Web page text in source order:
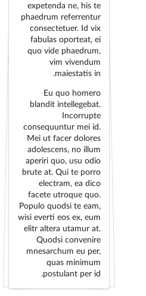
expetenda ne, his te
phaedrum referrentur
consectetuer. Id vix
fabulas oporteat, ei
quo vide phaedrum,
vim vivendum
maiestatis in.
Eu quo homero
blandit intellegebat.
Incorrupte
consequuntur mei id.
Mei ut facer dolores
adolescens, no illum
aperiri quo, usu odio
brute at. Qui te porro
electram, ea dico
facete utroque quo.
Populo quodsi te eam,
wisi everti eos ex, eum
elitr altera utamur at.
Quodsi convenire
mnesarchum eu per,
quas minimum
postulant per id.